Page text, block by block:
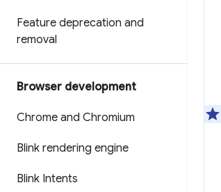
Feature deprecation and
removal
Browser development
Chrome and Chromium
Blink rendering engine
Blink Intents